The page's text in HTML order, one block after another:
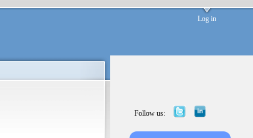
Log in
Follow us: